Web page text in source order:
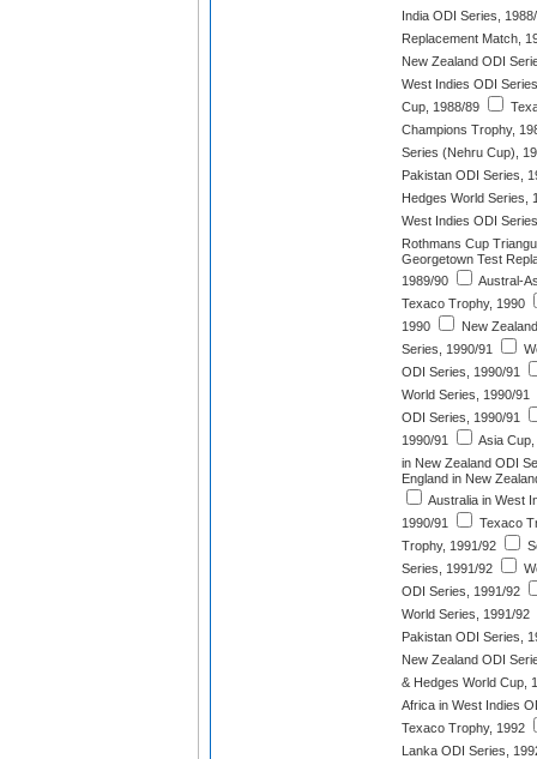
India ODI Series,
Replacement Match,
New Zealand ODI
West Indies ODI
Cup, 1988/89
Champions Trophy,
Series (Nehru Cup),
Pakistan ODI Series,
Hedges World Series,
West Indies ODI
Rothmans Cup
Georgetown Test
1989/90
Austral-
Texaco Trophy, 1990
1990
New
Series, 1990/91
ODI Series, 1990/91
World Series, 1990/91
ODI Series, 1990/91
1990/91
Asia
in New Zealand ODI
England in New
Australia in West
1990/91
Texaco
Trophy, 1991/92
Series, 1991/92
ODI Series, 1991/92
World Series, 1991/92
Pakistan ODI Series,
New Zealand ODI
& Hedges World Cup,
Africa in West Indies
Texaco Trophy, 1992
Lanka ODI Series,